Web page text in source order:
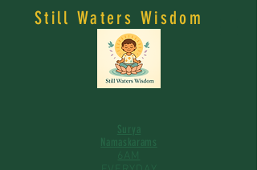
Still Waters Wisdom
Surya
Namaskarams
6AM